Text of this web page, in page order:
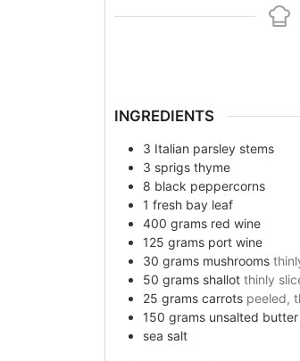
INGREDIENTS
3 Italian parsley stems
3 sprigsthyme
8 black peppercorns
1 fresh bay leaf
400 grams red wine
125 grams port wine
30 grams mushrooms
50 grams shallot thinly
25 gramscarrots peeled,
150 grams unsalted butter
sea salt